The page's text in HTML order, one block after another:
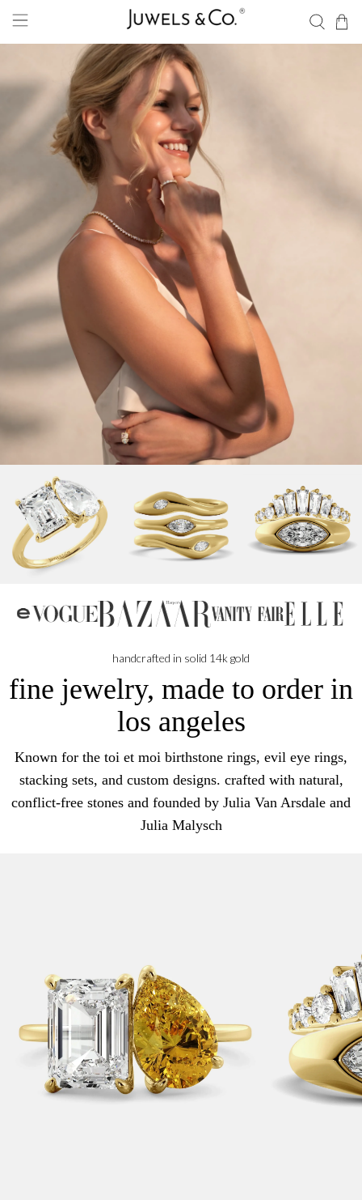
NBC
handcrafted in solid 14k gold
fine jewelry, made to order in
los angeles
Known for the toi et moi birthstone rings, evil eye rings,
stacking sets, and custom designs. crafted with natural,
conflict-free stones and founded by Julia Van Arsdale and
Julia Malysch